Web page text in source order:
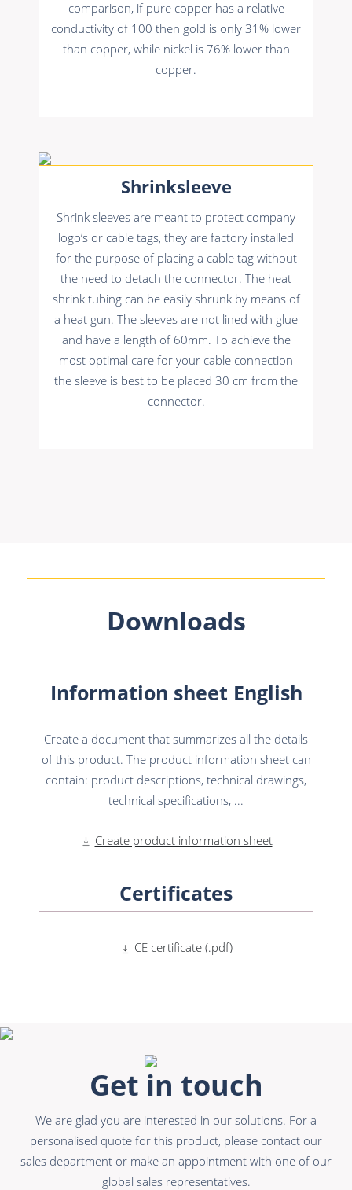
comparison, if pure copper has a relative
conductivity of 100 then gold is only 31% lower
than copper, while nickel is 76% lower than
copper.
Shrinksleeve
Shrink sleeves are meant to protect company
logo’s or cable tags, they are factory installed
for the purpose of placing a cable tag without
the need to detach the connector. The heat
shrink tubing can be easily shrunk by means of
a heat gun. The sleeves are not lined with glue
and have a length of 60mm. To achieve the
most optimal care for your cable connection
the sleeve is best to be placed 30 cm from the
connector.
Downloads
Information sheet English
Create a document that summarizes all the details
of this product. The product information sheet can
contain: product descriptions, technical drawings,
technical specifications, ...
Create product information sheet
Certificates
CE certificate (.pdf)
Get in touch
We are glad you are interested in our solutions. For a
personalised quote for this product, please contact our
sales department or make an appointment with one of our
global sales representatives.